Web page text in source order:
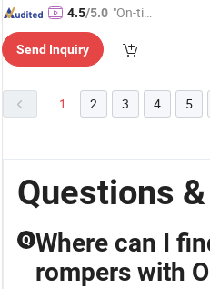
4.5/5.0 "On-tim
ry"
Send Inquiry
1 2 3 4 5
Questions
Q Where can I
rompers with